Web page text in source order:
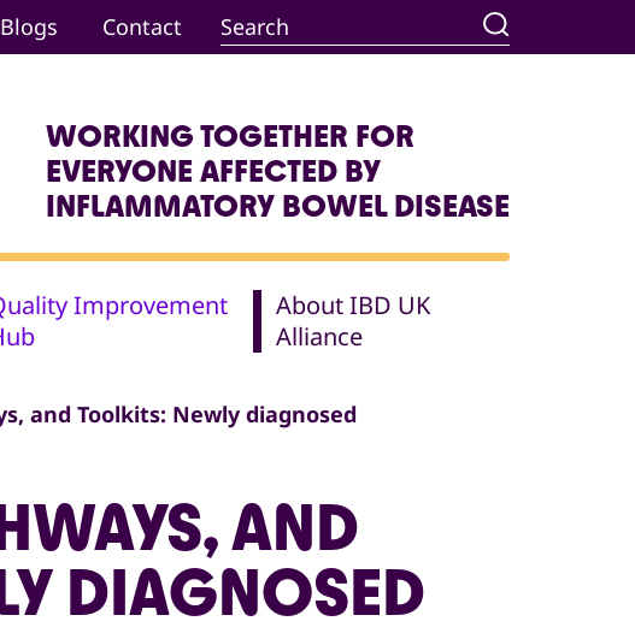
Contact
WORKING TOGETHER FOR
EVERYONE AFFECTED BY
INFLAMMATORY BOWEL DISEASE
Improvement
About IBD UK
Alliance
and Toolkits: Newly diagnosed
AND
DIAGNOSED